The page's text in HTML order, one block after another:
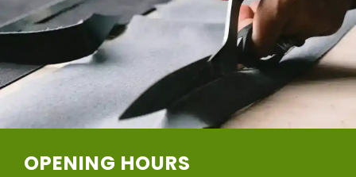
OPENING HOURS